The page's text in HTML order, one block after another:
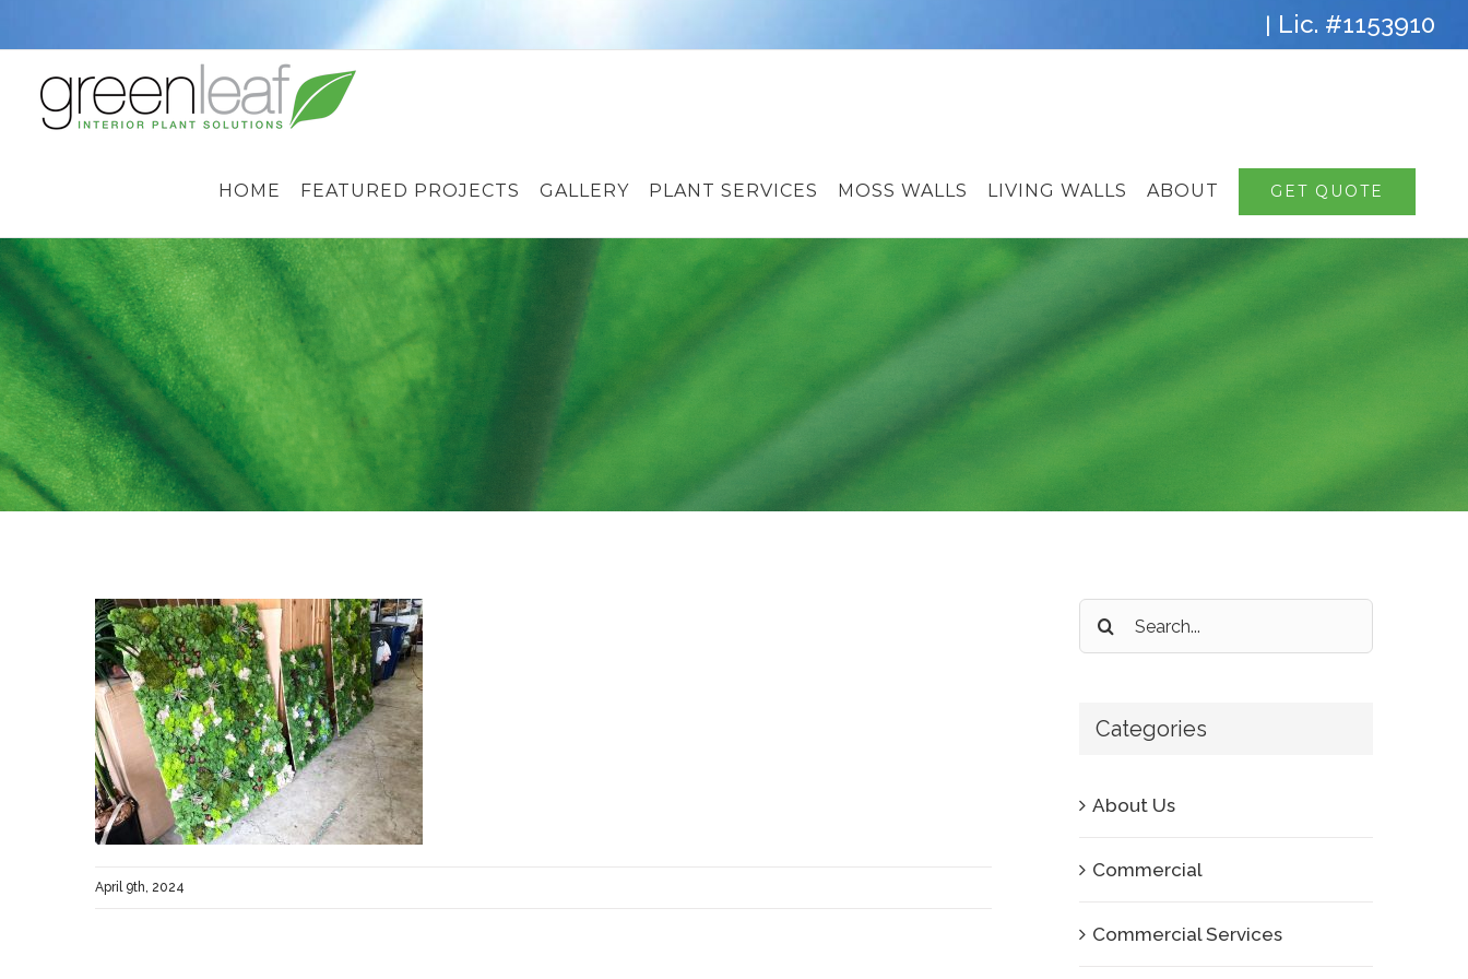
content
| Lic. #1153910
HOME FEATURED PROJECTS GALLERY PLANT SERVICES MOSS WALLS LIVING WALLS ABOUT GET QUOTE
April 9th, 2024
Search
for:
Categories
About Us
Commercial
Commercial Services